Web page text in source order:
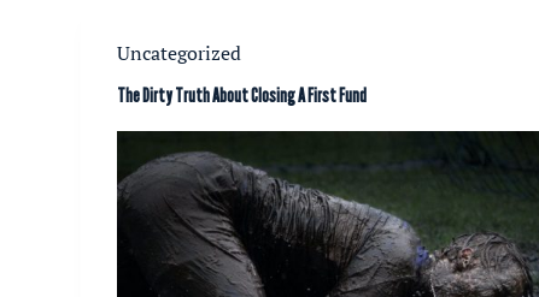
Uncategorized
The Dirty Truth About Closing A First Fund